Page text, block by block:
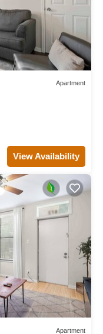
Apartment
View Availability
Apartment